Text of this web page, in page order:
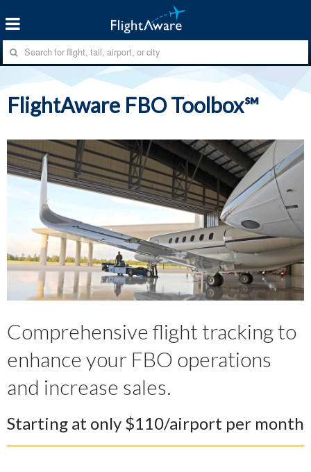
FlightAware FBO Toolbox℠
Comprehensive flight tracking to
enhance your FBO operations
and increase sales.
Starting at only $110/airport per month